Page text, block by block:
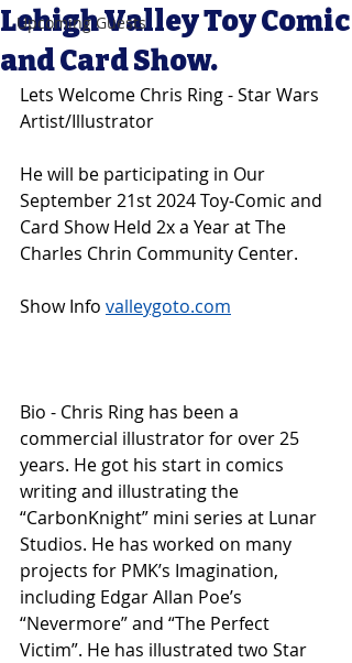
Upcoming Guests
Lehigh Valley Toy Comic
and Card Show.
Lets Welcome Chris Ring - Star Wars
Artist/Illustrator
He will be participating in Our
September 21st 2024 Toy-Comic and
Card Show Held 2x a Year at The
Charles Chrin Community Center.
Show Info valleygoto.com
Bio - Chris Ring has been a
commercial illustrator for over 25
years. He got his start in comics
writing and illustrating the
“CarbonKnight” mini series at Lunar
Studios. He has worked on many
projects for PMK’s Imagination,
including Edgar Allan Poe’s
“Nevermore” and “The Perfect
Victim”. He has illustrated two Star